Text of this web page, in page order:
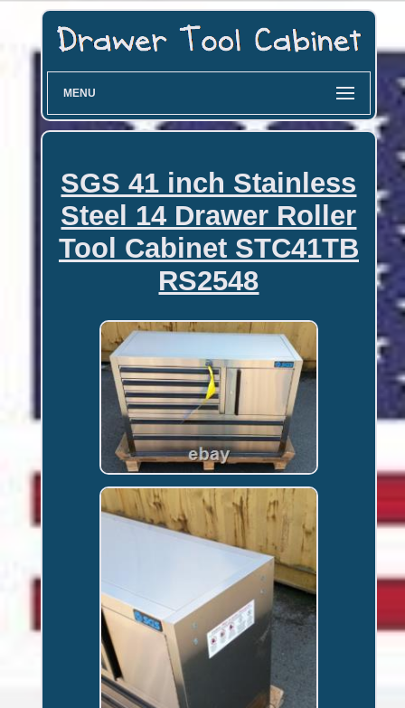
MENU
SGS 41 inch Stainless
Steel 14 Drawer Roller
Tool Cabinet STC41TB
RS2548